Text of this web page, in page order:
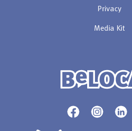
Privacy
Media Kit